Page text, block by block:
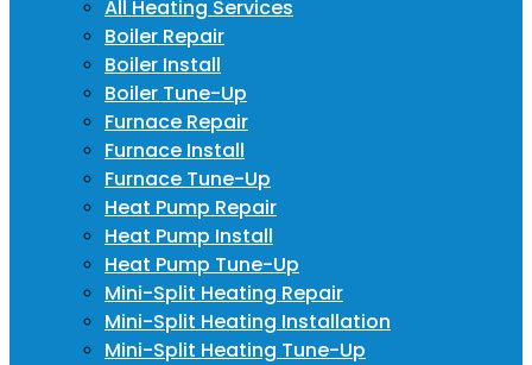
All Heating Services
Boiler Repair
Boiler Install
Boiler Tune-Up
Furnace Repair
Furnace Install
Furnace Tune-Up
Heat Pump Repair
Heat Pump Install
Heat Pump Tune-Up
Mini-Split Heating Repair
Mini-Split Heating Installation
Mini-Split Heating Tune-Up